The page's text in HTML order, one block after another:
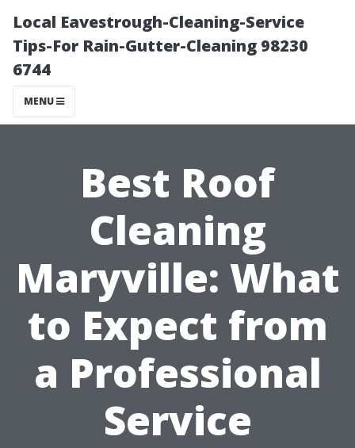
Local Eavestrough-Cleaning-Service
Tips-For Rain-Gutter-Cleaning 98230
6744
MENU
Best Roof
Cleaning
Maryville: What
to Expect from
a Professional
Service